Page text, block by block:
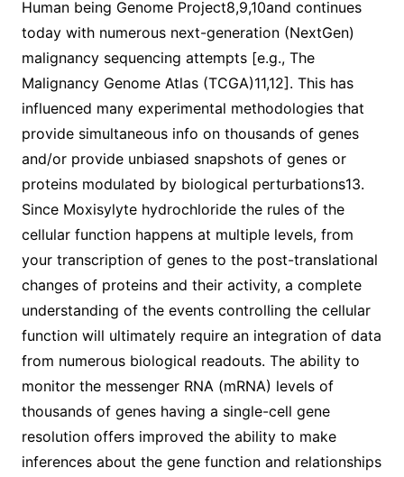
Human being Genome Project8,9,10and continues
today with numerous next-generation (NextGen)
malignancy sequencing attempts [e.g., The
Malignancy Genome Atlas (TCGA)11,12]. This has
influenced many experimental methodologies that
provide simultaneous info on thousands of genes
and/or provide unbiased snapshots of genes or
proteins modulated by biological perturbations13.
Since Moxisylyte hydrochloride the rules of the
cellular function happens at multiple levels, from
your transcription of genes to the post-translational
changes of proteins and their activity, a complete
understanding of the events controlling the cellular
function will ultimately require an integration of data
from numerous biological readouts. The ability to
monitor the messenger RNA (mRNA) levels of
thousands of genes having a single-cell gene
resolution offers improved the ability to make
inferences about the gene function and relationships